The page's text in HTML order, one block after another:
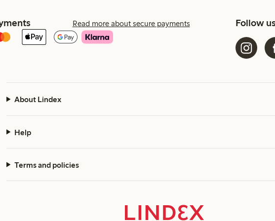
Read more about secure payments Follow
About Lindex
Help
Terms and policies